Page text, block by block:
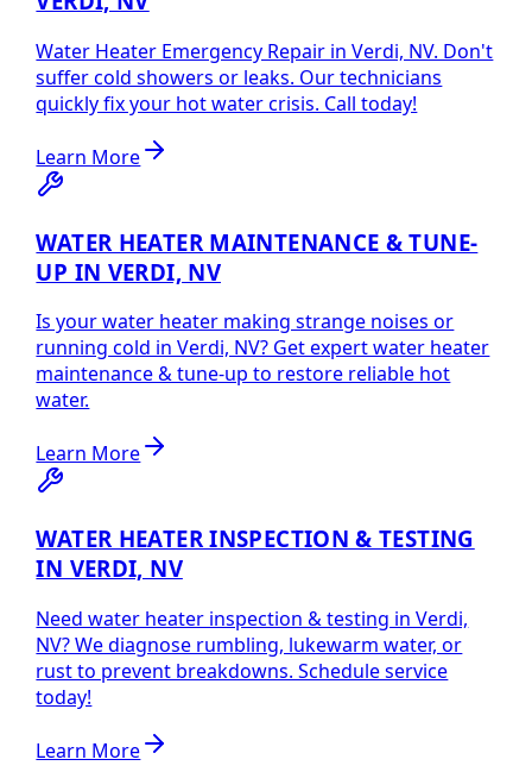
Water Heater Emergency Repair in Verdi, NV. Don't
suffer cold showers or leaks. Our technicians
quickly fix your hot water crisis. Call today!
Learn More
WATER HEATER MAINTENANCE & TUNE-
UP IN VERDI, NV
Is your water heater making strange noises or
running cold in Verdi, NV? Get expert water heater
maintenance & tune-up to restore reliable hot
water.
Learn More
WATER HEATER INSPECTION & TESTING
IN VERDI, NV
Need water heater inspection & testing in Verdi,
NV? We diagnose rumbling, lukewarm water, or
rust to prevent breakdowns. Schedule service
today!
Learn More